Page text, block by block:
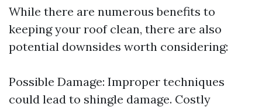
While there are numerous benefits to
keeping your roof clean, there are also
potential downsides worth considering:
Possible Damage: Improper techniques
could lead to shingle damage. Costly